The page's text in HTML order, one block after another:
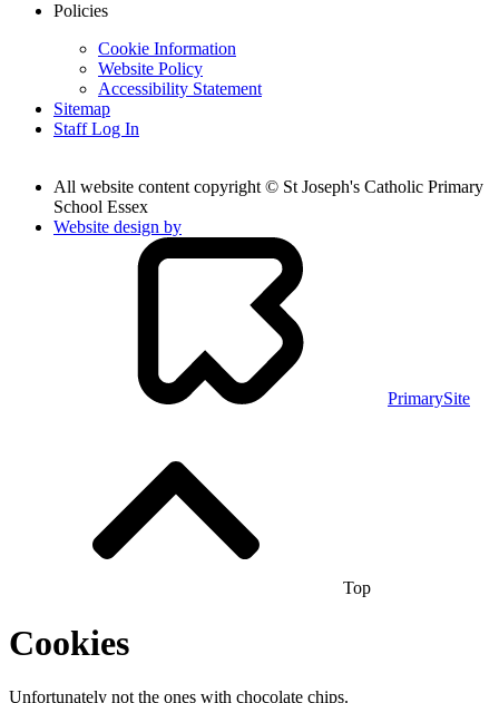
Policies
Cookie Information
Website Policy
Accessibility Statement
Sitemap
Staff Log In
All website content copyright © St Joseph's Catholic Primary
School Essex
Website design by
PrimarySite
Top
Cookies
Unfortunately not the ones with chocolate chips.